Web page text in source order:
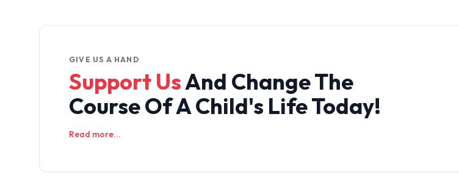
GIVE US A HAND
Support UsAnd Change The
Course Of A Child's Life Today!
Read more...